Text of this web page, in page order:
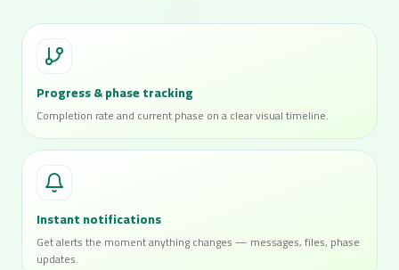
Progress & phase tracking
Completion rate and current phase on a clear visual timeline.
Instant notifications
Get alerts the moment anything changes — messages, files, phase
updates.